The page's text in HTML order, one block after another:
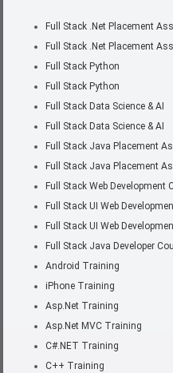
Full Stack .Net Placement
Full Stack .Net Placement
Full Stack Python
Full Stack Python
Full Stack Data Science & AI
Full Stack Data Science & AI
Full Stack Java Placement
Full Stack Java Placement
Full Stack Web Development
Full Stack UI Web
Full Stack UI Web
Full Stack Java Developer
Android Training
iPhone Training
Asp.Net Training
Asp.Net MVC Training
C#.NET Training
C++ Training